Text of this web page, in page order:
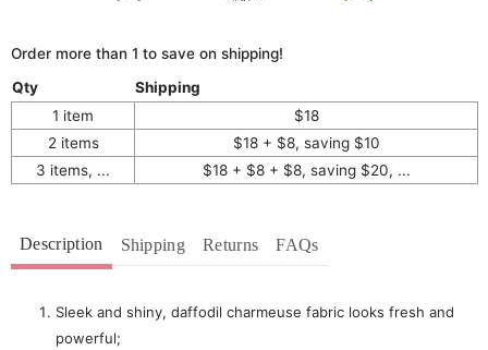
Order more than 1 to save on shipping!
Qty
Shipping
1 item
$18
2 items
$18 + $8, saving $10
3 items, ...
$18 + $8 + $8, saving $20, ...
Description Shipping Returns FAQs
Sleek and shiny, daffodil charmeuse fabric looks fresh and
powerful;